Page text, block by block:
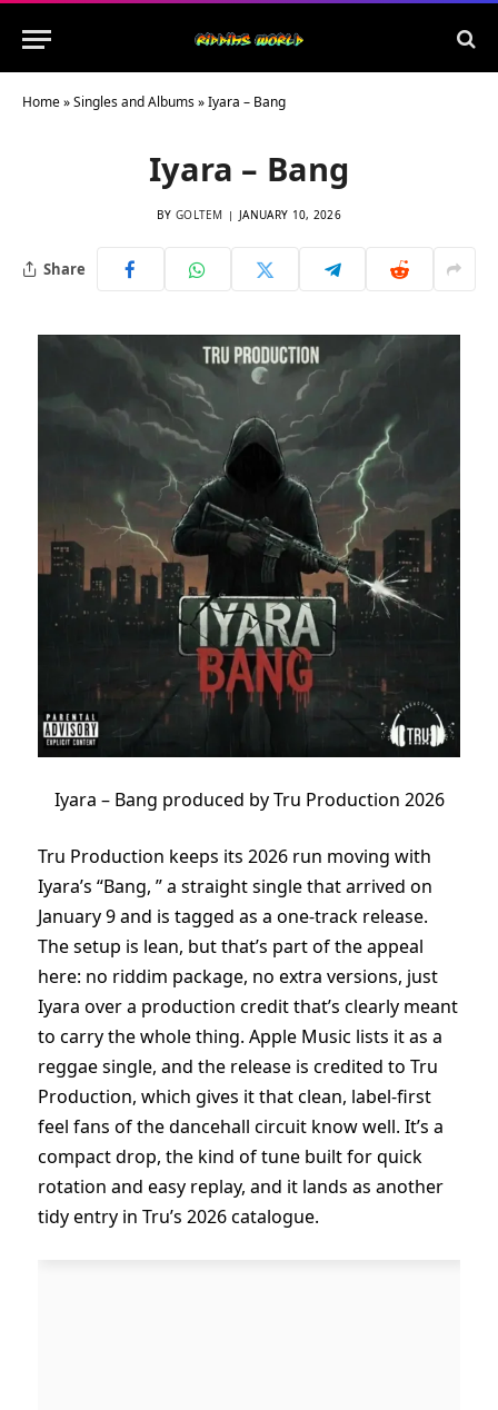
Home»Singles and Albums»Iyara – Bang
Iyara – Bang
BY GOLTEM JANUARY 10, 2026
Share
Iyara – Bang produced by Tru Production 2026
Tru Production keeps its 2026 run moving with
Iyara’s “Bang, ” a straight single that arrived on
January 9 and is tagged as a one-track release.
The setup is lean, but that’s part of the appeal
here: no riddim package, no extra versions, just
Iyara over a production credit that’s clearly meant
to carry the whole thing. Apple Music lists it as a
reggae single, and the release is credited to Tru
Production, which gives it that clean, label-first
feel fans of the dancehall circuit know well. It’s a
compact drop, the kind of tune built for quick
rotation and easy replay, and it lands as another
tidy entry in Tru’s 2026 catalogue.